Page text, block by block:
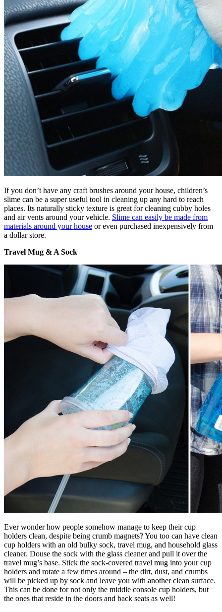
If you don’t have any craft brushes around your house, children’s
slime can be a super useful tool in cleaning up any hard to reach
places. Its naturally sticky texture is great for cleaning cubby holes
and air vents around your vehicle. Slime can easily be made from
materials around your house or even purchased inexpensively from
a dollar store.
Travel Mug & A Sock
Ever wonder how people somehow manage to keep their cup
holders clean, despite being crumb magnets? You too can have clean
cup holders with an old bulky sock, travel mug, and household glass
cleaner. Douse the sock with the glass cleaner and pull it over the
travel mug’s base. Stick the sock-covered travel mug into your cup
holders and rotate a few times around – the dirt, dust, and crumbs
will be picked up by sock and leave you with another clean surface.
This can be done for not only the middle console cup holders, but
the ones that reside in the doors and back seats as well!